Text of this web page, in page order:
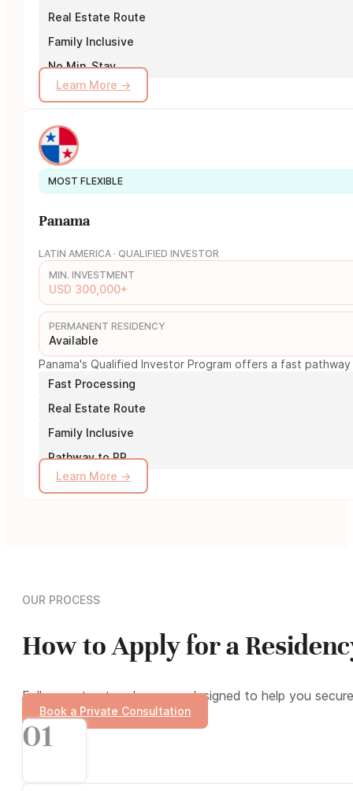
Real Estate Route
Family Inclusive
No Min. Stay
Learn More →
MOST FLEXIBLE
Panama
LATIN AMERICA · QUALIFIED INVESTOR
MIN. INVESTMENT
USD 300,000+
PERMANENT RESIDENCY
Available
Panama's Qualified Investor Program offers a fast
Fast Processing
Real Estate Route
Family Inclusive
Pathway to PR
Learn More →
OUR PROCESS
How to Apply for a
Follow a structured process designed to help you
Book a Private Consultation
01